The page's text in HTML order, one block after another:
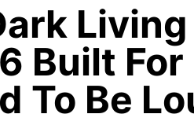
Built For
To Be